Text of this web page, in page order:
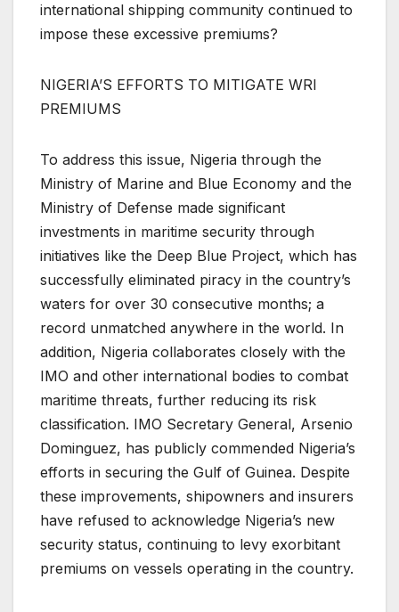
international shipping community continued to
impose these excessive premiums?
NIGERIA’S EFFORTS TO MITIGATE WRI
PREMIUMS
To address this issue, Nigeria through the
Ministry of Marine and Blue Economy and the
Ministry of Defense made significant
investments in maritime security through
initiatives like the Deep Blue Project, which has
successfully eliminated piracy in the country’s
waters for over 30 consecutive months; a
record unmatched anywhere in the world. In
addition, Nigeria collaborates closely with the
IMO and other international bodies to combat
maritime threats, further reducing its risk
classification. IMO Secretary General, Arsenio
Dominguez, has publicly commended Nigeria’s
efforts in securing the Gulf of Guinea. Despite
these improvements, shipowners and insurers
have refused to acknowledge Nigeria’s new
security status, continuing to levy exorbitant
premiums on vessels operating in the country.